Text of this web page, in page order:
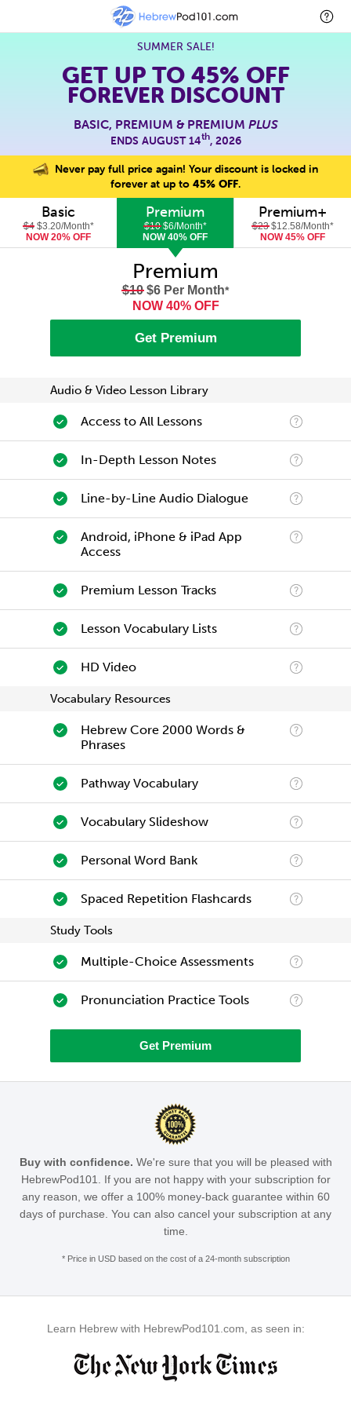
SUMMER SALE!
GET UP TO 45% OFF
FOREVER DISCOUNT
BASIC, PREMIUM & PREMIUM PLUS
ENDS AUGUST 14th, 2026
Never pay full price again! Your discount is locked in
forever at up to 45% OFF.
Basic
$4$3.20/Month*
NOW 20% OFF
Premium
$10$6/Month*
NOW 40% OFF
Premium+
$23$12.58/Month*
NOW 45% OFF
Premium
$10$6 Per Month*
NOW 40% OFF
Get Premium
Audio & Video Lesson Library
Access to All Lessons
In-Depth Lesson Notes
Line-by-Line Audio Dialogue
Android, iPhone & iPad App
Access
Premium Lesson Tracks
Lesson Vocabulary Lists
HD Video
Vocabulary Resources
Hebrew Core 2000 Words &
Phrases
Pathway Vocabulary
Vocabulary Slideshow
Personal Word Bank
Spaced Repetition Flashcards
Study Tools
Multiple-Choice Assessments
Pronunciation Practice Tools
Get Premium
Buy with confidence. We're sure that you will be pleased with
HebrewPod101. If you are not happy with your subscription for
any reason, we offer a 100% money-back guarantee within 60
days of purchase. You can also cancel your subscription at any
time.
* Price in USD based on the cost of a 24-month subscription
Learn Hebrew with HebrewPod101.com, as seen in: